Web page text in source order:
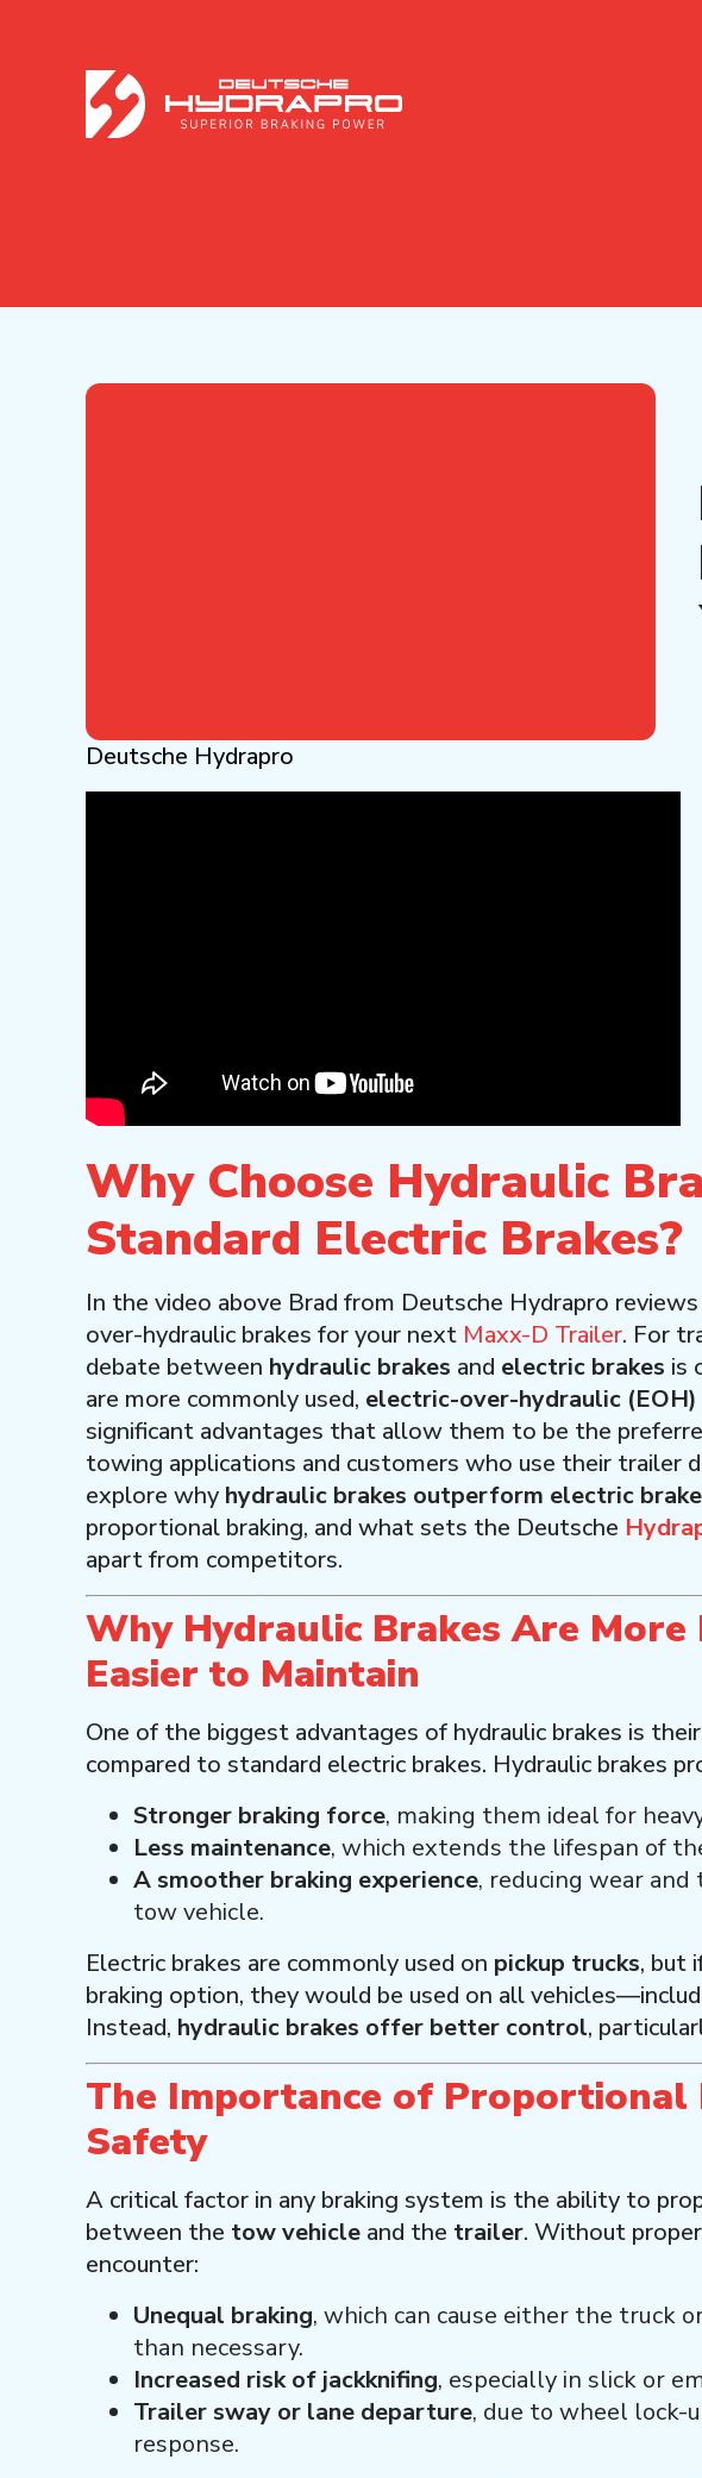
Deutsche Hydrapro
Why Choose Hydraulic
Standard Electric Brakes?
In the video above Brad from Deutsche Hydrapro
over-hydraulic brakes for your next Maxx-D Trailer. For
debate between hydraulic brakes and electric brakes is
are more commonly used, electric-over-hydraulic
significant advantages that allow them to be the
towing applications and customers who use their trailer
explore why hydraulic brakes outperform electric
proportional braking, and what sets the Deutsche
apart from competitors.
Why Hydraulic Brakes Are
Easier to Maintain
One of the biggest advantages of hydraulic brakes is
compared to standard electric brakes. Hydraulic brakes
Stronger braking force, making them ideal for
Less maintenance, which extends the lifespan of
A smoother braking experience, reducing wear
tow vehicle.
Electric brakes are commonly used on pickup trucks, but
braking option, they would be used on all
Instead, hydraulic brakes offer better control,
The Importance of
Safety
A critical factor in any braking system is the ability to
between the tow vehicle and the trailer. Without
encounter:
Unequal braking, which can cause either the truck
than necessary.
Increased risk of jackknifing, especially in slick or
Trailer sway or lane departure, due to wheel lock-
response.